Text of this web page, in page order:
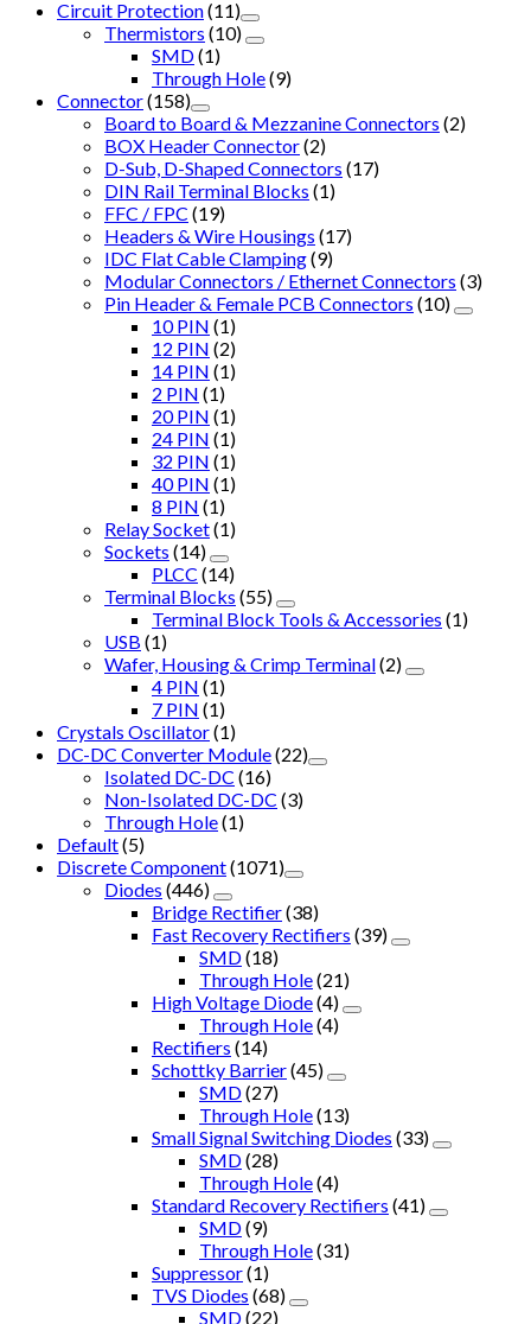
Circuit Protection(11)
Thermistors (10)
SMD(1)
Through Hole(9)
Connector(158)
Board to Board & Mezzanine Connectors (2)
BOX Header Connector(2)
D-Sub, D-Shaped Connectors (17)
DIN Rail Terminal Blocks (1)
FFC / FPC (19)
Headers & Wire Housings (17)
IDC Flat Cable Clamping(9)
Modular Connectors / Ethernet Connectors (3)
Pin Header & Female PCB Connectors (10)
10 PIN (1)
12 PIN (2)
14 PIN (1)
2 PIN (1)
20 PIN (1)
24 PIN (1)
32 PIN (1)
40 PIN (1)
8 PIN (1)
Relay Socket(1)
Sockets (14)
PLCC (14)
Terminal Blocks (55)
Terminal Block Tools & Accessories (1)
USB (1)
Wafer, Housing & Crimp Terminal(2)
4 PIN (1)
7 PIN (1)
Crystals Oscillator(1)
DC-DC Converter Module(22)
Isolated DC-DC (16)
Non-Isolated DC-DC (3)
Through Hole(1)
Default(5)
Discrete Component(1071)
Diodes (446)
Bridge Rectifier(38)
Fast Recovery Rectifiers (39)
SMD(18)
Through Hole(21)
High Voltage Diode(4)
Through Hole(4)
Rectifiers (14)
Schottky Barrier(45)
SMD(27)
Through Hole(13)
Small Signal Switching Diodes (33)
SMD(28)
Through Hole(4)
Standard Recovery Rectifiers (41)
SMD(9)
Through Hole(31)
Suppressor(1)
TVS Diodes (68)
SMD(22)